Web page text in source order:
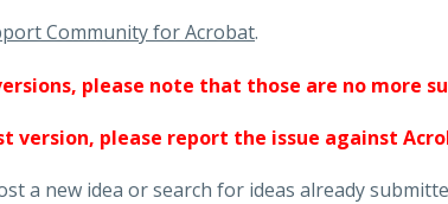
Community for Acrobat.
please note that those are no more
version, please report the issue against
a new idea or search for ideas already